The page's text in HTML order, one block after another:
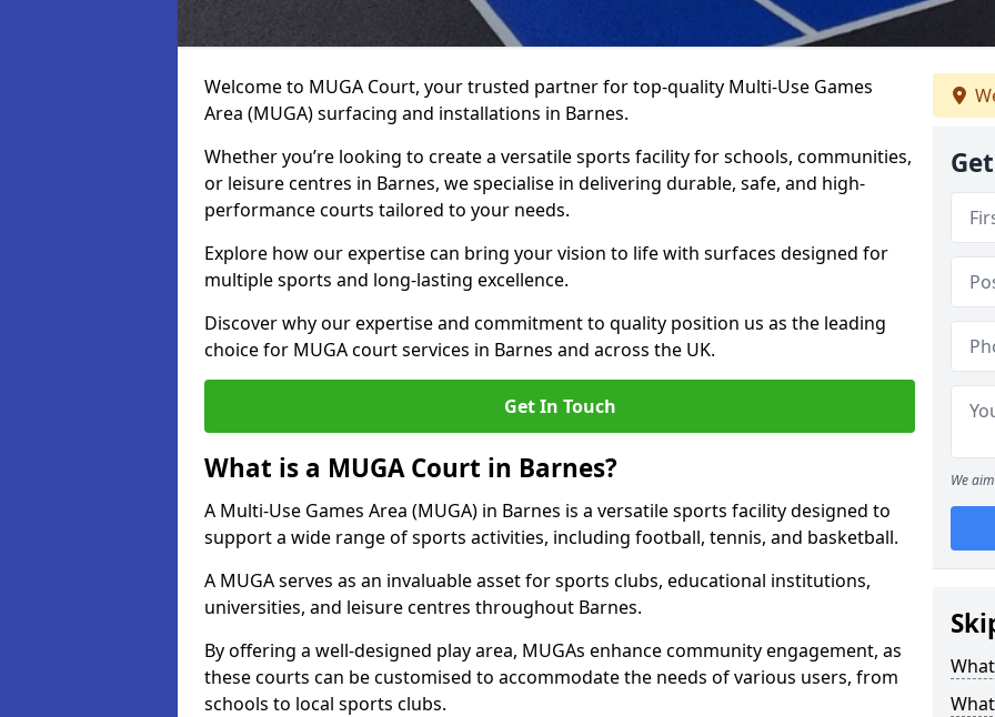
Welcome to MUGA Court, your trusted partner for top-quality Multi-Use Games
Area (MUGA) surfacing and installations in Barnes.
Whether you’re looking to create a versatile sports facility for schools, communities,
or leisure centres in Barnes, we specialise in delivering durable, safe, and high-
performance courts tailored to your needs.
Explore how our expertise can bring your vision to life with surfaces designed for
multiple sports and long-lasting excellence.
Discover why our expertise and commitment to quality position us as the leading
choice for MUGA court services in Barnes and across the UK.
Get In Touch
What is a MUGA Court in Barnes?
A Multi-Use Games Area (MUGA) in Barnes is a versatile sports facility designed to
support a wide range of sports activities, including football, tennis, and basketball.
A MUGA serves as an invaluable asset for sports clubs, educational institutions,
universities, and leisure centres throughout Barnes.
By offering a well-designed play area, MUGAs enhance community engagement, as
these courts can be customised to accommodate the needs of various users, from
schools to local sports clubs.
We